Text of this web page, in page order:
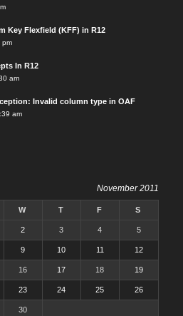
Key Flexfield (KFF) in R12
pm
In R12
am
Invalid column type in OAF
am
November 2011
W T F S
2 3 4 5
9 10 11 12
16 17 18 19
23 24 25 26
30